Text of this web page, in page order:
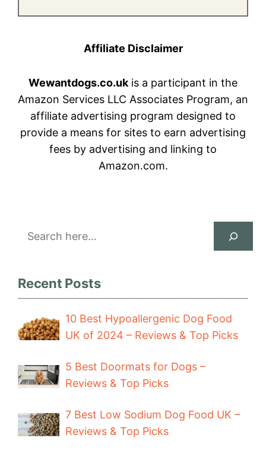
Affiliate Disclaimer
Wewantdogs.co.uk is a participant in the
Amazon Services LLC Associates Program, an
affiliate advertising program designed to
provide a means for sites to earn advertising
fees by advertising and linking to
Amazon.com.
Search
Recent Posts
10 Best Hypoallergenic Dog Food
UK of 2024 – Reviews & Top Picks
5 Best Doormats for Dogs –
Reviews & Top Picks
7 Best Low Sodium Dog Food UK –
Reviews & Top Picks